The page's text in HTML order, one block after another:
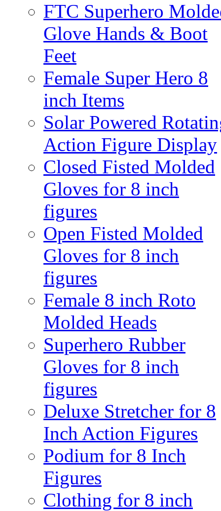
FTC Superhero
Glove Hands & Boot
Feet
Female Super Hero 8
inch Items
Solar Powered
Action Figure Display
Closed Fisted Molded
Gloves for 8 inch
figures
Open Fisted Molded
Gloves for 8 inch
figures
Female 8 inch Roto
Molded Heads
Superhero Rubber
Gloves for 8 inch
figures
Deluxe Stretcher for 8
Inch Action Figures
Podium for 8 Inch
Figures
Clothing for 8 inch